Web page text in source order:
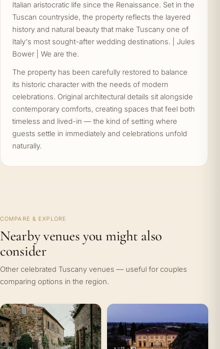
Italian aristocratic life since the Renaissance. Set in the
Tuscan countryside, the property reflects the layered
history and natural beauty that make Tuscany one of
Italy's most sought-after wedding destinations. | Jules
Bower | We are the.
The property has been carefully restored to balance
its historic character with the needs of modern
celebrations. Original architectural details sit alongside
contemporary comforts, creating spaces that feel both
timeless and lived-in — the kind of setting where
guests settle in immediately and celebrations unfold
naturally.
COMPARE & EXPLORE
Nearby venues you might also
consider
Other celebrated Tuscany venues — useful for couples
comparing options in the region.